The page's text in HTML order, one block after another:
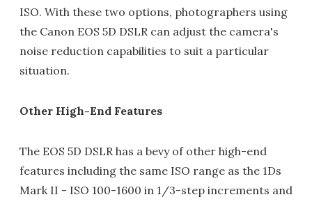
ISO. With these two options, photographers using
the Canon EOS 5D DSLR can adjust the camera's
noise reduction capabilities to suit a particular
situation.
Other High-End Features
The EOS 5D DSLR has a bevy of other high-end
features including the same ISO range as the 1Ds
Mark II - ISO 100-1600 in 1/3-step increments and